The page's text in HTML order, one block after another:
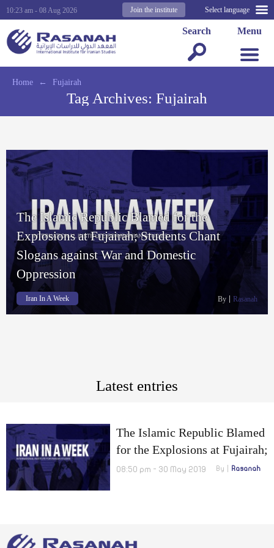
Select language
Join the institute
10:23 am - 08 Aug 2026
Menu
Search
Home ← Fujairah
Tag Archives: Fujairah
The Islamic Republic Blamed for the
Explosions at Fujairah; Students Chant
Slogans against War and Domestic
Oppression
Iran In A Week By Rasanah
Latest entries
The Islamic Republic Blamed
for the Explosions at Fujairah;
Students Chant Slogans
08:50 pm - 30 May 2019 By Rasanah